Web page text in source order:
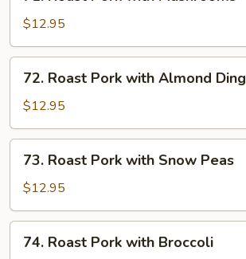
Pork
with
Mushrooms
$12.95
Roast
Pork
with
Almond
Ding
72. Roast Pork with Almond Ding
$12.95
Roast
Pork
with
Snow
Peas
73. Roast Pork with Snow Peas
$12.95
Roast
74. Roast Pork with Broccoli